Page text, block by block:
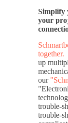
Simplify
your
together.
up
our
trouble-
trouble-